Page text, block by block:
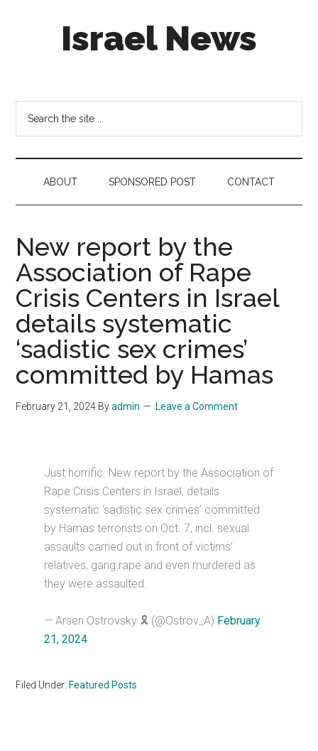
Israel News
in
social
media
ABOUT SPONSORED POST CONTACT
New report by the
Association of Rape
Crisis Centers in Israel
details systematic
‘sadistic sex crimes’
committed by Hamas
February 21, 2024 Byadmin Leave a Comment
Just horrific. New report by the Association of
Rape Crisis Centers in Israel, details
systematic ‘sadistic sex crimes’ committed
by Hamas terrorists on Oct. 7, incl. sexual
assaults carried out in front of victims’
relatives, gang rape and even murdered as
they were assaulted.
— Arsen Ostrovsky 🎗️ (@Ostrov_A) February
21, 2024
Filed Under: Featured Posts